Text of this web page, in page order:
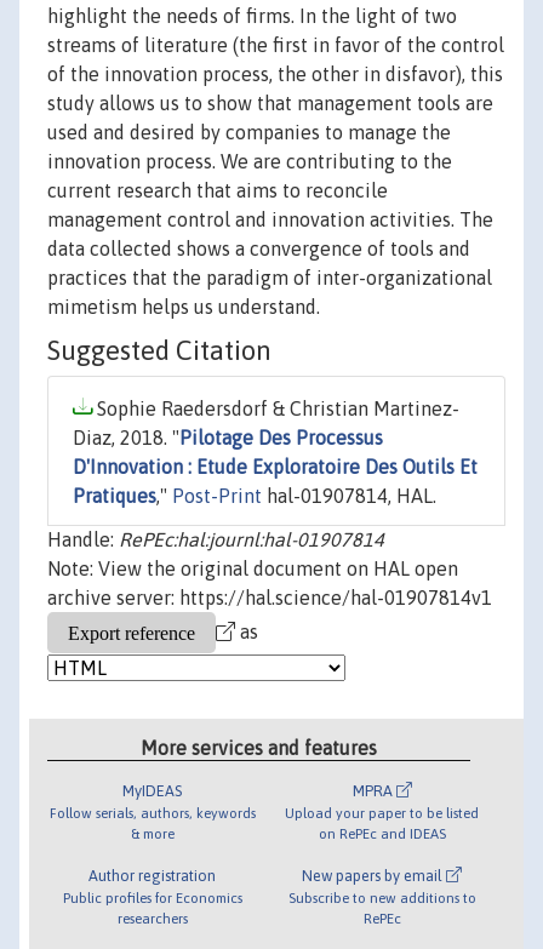
highlight the needs of firms. In the light of two
streams of literature (the first in favor of the control
of the innovation process, the other in disfavor), this
study allows us to show that management tools are
used and desired by companies to manage the
innovation process. We are contributing to the
current research that aims to reconcile
management control and innovation activities. The
data collected shows a convergence of tools and
practices that the paradigm of inter-organizational
mimetism helps us understand.
Suggested Citation
Sophie Raedersdorf & Christian Martinez-
Diaz, 2018. " Pilotage Des Processus
D'Innovation : Etude Exploratoire Des Outils Et
Pratiques," Post-Print hal-01907814, HAL.
Handle: RePEc:hal:journl:hal-01907814
Note: View the original document on HAL open
archive server: https://hal.science/hal-01907814v1
as
More services and features
MyIDEAS
Follow serials, authors, keywords
& more
Author registration
Public profiles for Economics
researchers
MPRA
Upload your paper to be listed
on RePEc and IDEAS
New papers by email
Subscribe to new additions to
RePEc